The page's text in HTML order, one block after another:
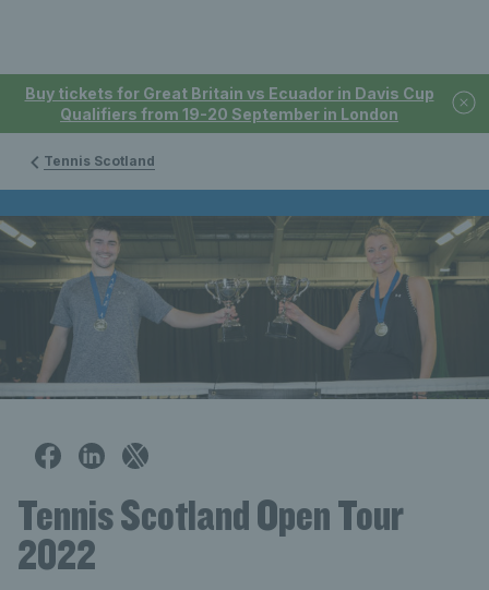
Buy tickets for Great Britain vs Ecuador in Davis Cup
Qualifiers from 19-20 September in London
Tennis Scotland
Tennis Scotland Open Tour
2022